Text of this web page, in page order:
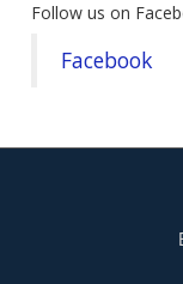
Follow us on
Facebook